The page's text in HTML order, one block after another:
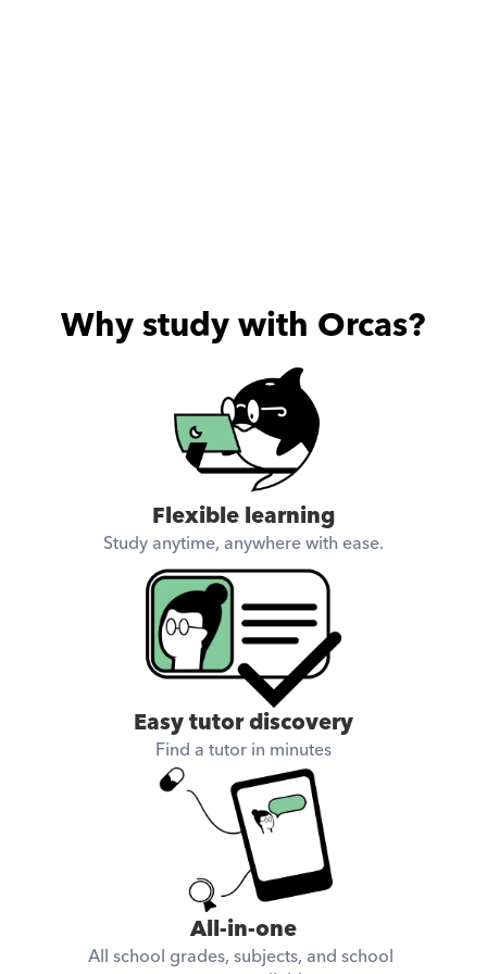
Why study with Orcas?
Flexible learning
Study anytime, anywhere with ease.
Easy tutor discovery
Find a tutor in minutes
All-in-one
All school grades, subjects, and school